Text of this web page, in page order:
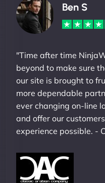
Ben S
"Time after time
beyond to make sure
our site is brought to
more dependable
ever changing on-line
and offer our
experience possible. -